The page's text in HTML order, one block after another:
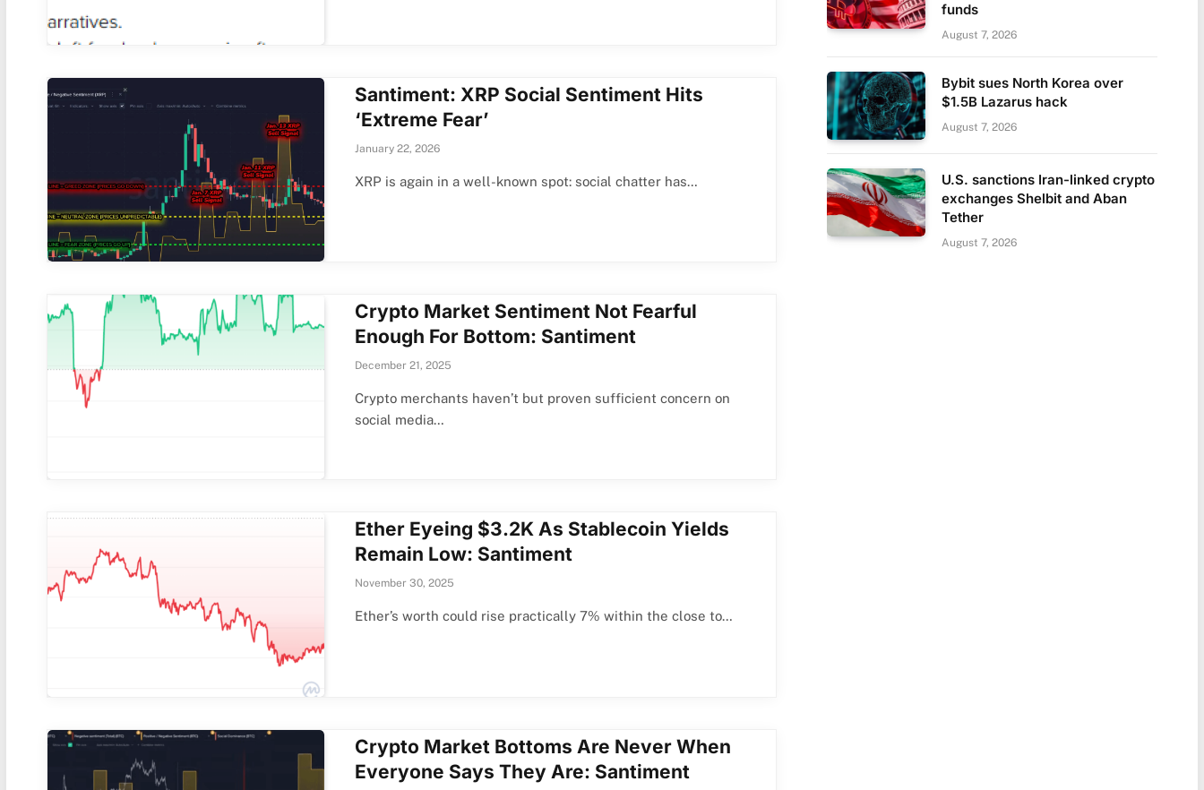
Santiment: XRP Social Sentiment Hits
‘Extreme Fear’
January 22, 2026
XRP is again in a well-known spot: social chatter has…
Crypto Market Sentiment Not Fearful
Enough For Bottom: Santiment
December 21, 2025
Crypto merchants haven’t but proven sufficient concern on
social media…
Ether Eyeing $3.2K As Stablecoin Yields
Remain Low: Santiment
November 30, 2025
Ether’s worth could rise practically 7% within the close to…
Crypto Market Bottoms Are Never When
Everyone Says They Are: Santiment
funds
August 7, 2026
Bybit sues North Korea over
$1.5B Lazarus hack
August 7, 2026
U.S. sanctions Iran-linked crypto
exchanges Shelbit and Aban
Tether
August 7, 2026